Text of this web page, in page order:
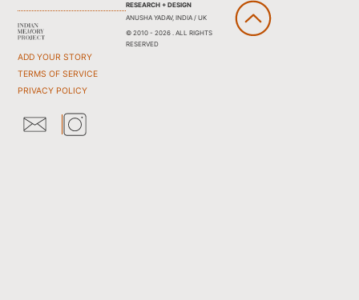
ADD YOUR STORY
TERMS OF SERVICE
PRIVACY POLICY
RESEARCH + DESIGN
ANUSHA YADAV, INDIA / UK
© 2010 - 2026 . ALL RIGHTS
RESERVED